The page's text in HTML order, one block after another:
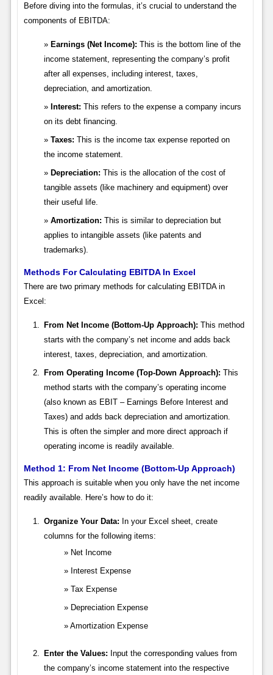
Before diving into the formulas, it’s crucial to understand the
components of EBITDA:
Earnings (Net Income): This is the bottom line of the
income statement, representing the company’s profit
after all expenses, including interest, taxes,
depreciation, and amortization.
Interest: This refers to the expense a company incurs
on its debt financing.
Taxes: This is the income tax expense reported on
the income statement.
Depreciation: This is the allocation of the cost of
tangible assets (like machinery and equipment) over
their useful life.
Amortization: This is similar to depreciation but
applies to intangible assets (like patents and
trademarks).
Methods For Calculating EBITDA In Excel
There are two primary methods for calculating EBITDA in
Excel:
From Net Income (Bottom-Up Approach): This method
starts with the company’s net income and adds back
interest, taxes, depreciation, and amortization.
From Operating Income (Top-Down Approach): This
method starts with the company’s operating income
(also known as EBIT – Earnings Before Interest and
Taxes) and adds back depreciation and amortization.
This is often the simpler and more direct approach if
operating income is readily available.
Method 1: From Net Income (Bottom-Up Approach)
This approach is suitable when you only have the net income
readily available. Here’s how to do it:
Organize Your Data: In your Excel sheet, create
columns for the following items:
Net Income
Interest Expense
Tax Expense
Depreciation Expense
Amortization Expense
Enter the Values: Input the corresponding values from
the company’s income statement into the respective